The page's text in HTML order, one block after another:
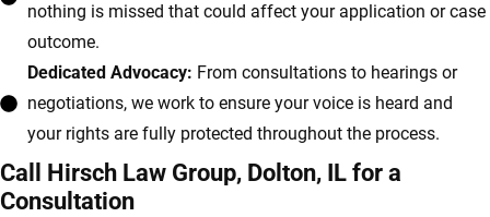
nothing is missed that could affect your application or case
outcome.
Dedicated Advocacy: From consultations to hearings or
negotiations, we work to ensure your voice is heard and
your rights are fully protected throughout the process.
Call Hirsch Law Group, Dolton, IL for a
Consultation